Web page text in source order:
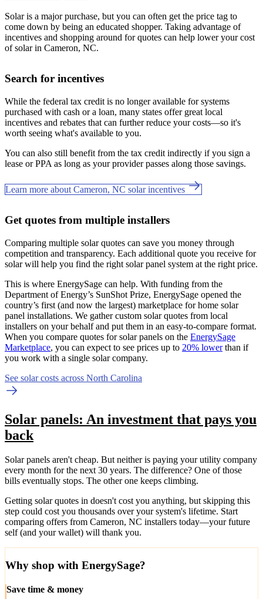
Solar is a major purchase, but you can often get the price tag to
come down by being an educated shopper. Taking advantage of
incentives and shopping around for quotes can help lower your cost
of solar in Cameron, NC.
Search for incentives
While the federal tax credit is no longer available for systems
purchased with cash or a loan, many states offer great local
incentives and rebates that can further reduce your costs—so it's
worth seeing what's available to you.
You can also still benefit from the tax credit indirectly if you sign a
lease or PPA as long as your provider passes along those savings.
Learn more about Cameron, NC solar incentives
Get quotes from multiple installers
Comparing multiple solar quotes can save you money through
competition and transparency. Each additional quote you receive for
solar will help you find the right solar panel system at the right price.
This is where EnergySage can help. With funding from the
Department of Energy’s SunShot Prize, EnergySage opened the
country’s first (and now the largest) marketplace for home solar
panel installations. We gather custom solar quotes from local
installers on your behalf and put them in an easy-to-compare format.
When you compare quotes for solar panels on the EnergySage
Marketplace, you can expect to see prices up to 20% lowerthan if
you work with a single solar company.
See solar costs across North Carolina
Solar panels: An investment that pays you
back
Solar panels aren't cheap. But neither is paying your utility company
every month for the next 30 years. The difference? One of those
bills eventually stops. The other one keeps climbing.
Getting solar quotes in doesn't cost you anything, but skipping this
step could cost you thousands over your system's lifetime. Start
comparing offers from Cameron, NC installers today—your future
self (and your wallet) will thank you.
Why shop with EnergySage?
Save time & money